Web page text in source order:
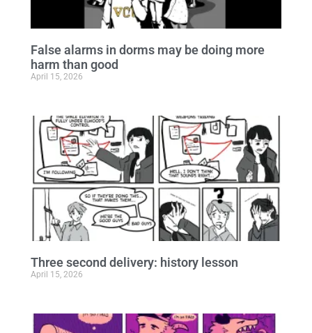
False alarms in dorms may be doing more
harm than good
April 15, 2026
Three second delivery: history lesson
April 15, 2026